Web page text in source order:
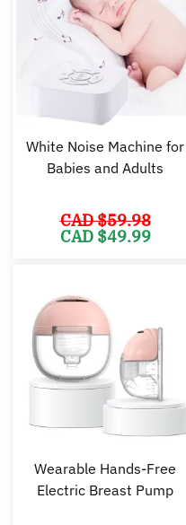
White Noise Machine for
Babies and Adults
CAD $59.98
Original
price
CAD $49.99
Wearable Hands-Free
Electric Breast Pump